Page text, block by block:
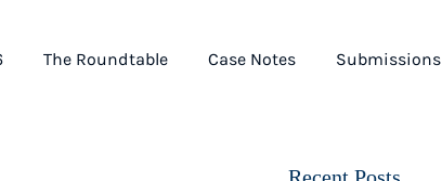
The Roundtable Case Notes Submissions